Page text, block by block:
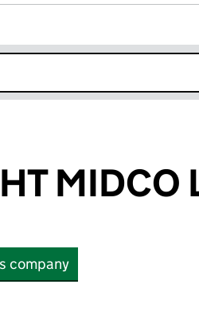
MIDCO
company